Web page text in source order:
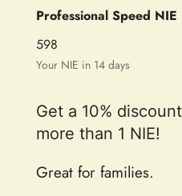
Professional Speed NIE
598
Your NIE in 14 days
Get a 10%
more than 1 NIE!
Great for families.